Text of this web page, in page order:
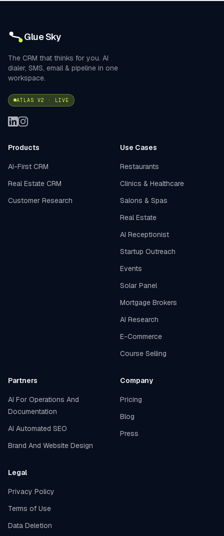
Glue Sky
The CRM that thinks for you. AI
dialer, SMS, email & pipeline in one
workspace.
ATLAS V2 · LIVE
Products
AI-First CRM
Real Estate CRM
Customer Research
Use Cases
Restaurants
Clinics & Healthcare
Salons & Spas
Real Estate
AI Receptionist
Startup Outreach
Events
Solar Panel
Mortgage Brokers
AI Research
E-Commerce
Course Selling
Partners
AI For Operations And
Documentation
AI Automated SEO
Brand And Website Design
Company
Pricing
Blog
Press
Legal
Privacy Policy
Terms of Use
Data Deletion